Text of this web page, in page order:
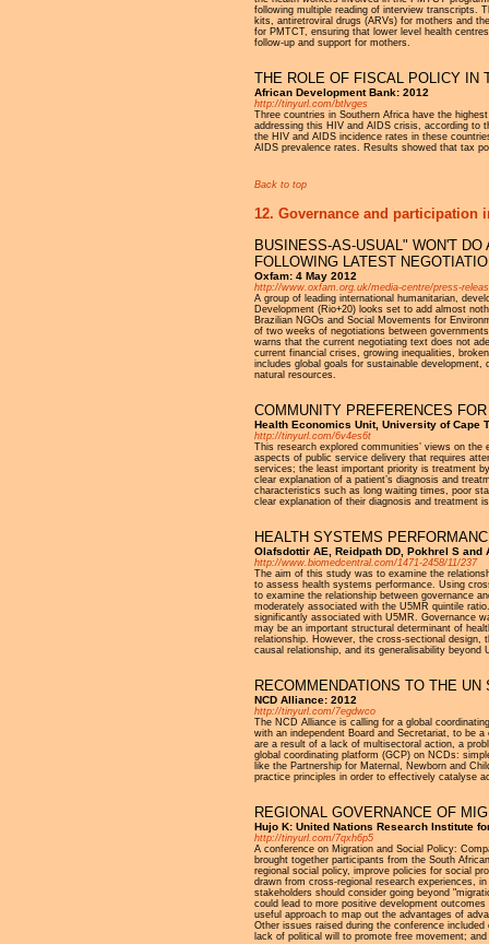
following multiple reading of interview transcripts.
kits, antiretroviral drugs (ARVs) for mothers and
for PMTCT, ensuring that lower level health
follow-up and support for mothers.
THE ROLE OF FISCAL POLICY IN
African Development Bank: 2012
http://tinyurl.com/btlvges
Three countries in Southern Africa have the
addressing this HIV and AIDS crisis, according to
the HIV and AIDS incidence rates in these
AIDS prevalence rates. Results showed that tax
Back to top
12. Governance and participation
BUSINESS-AS-USUAL" WON'T
FOLLOWING LATEST
Oxfam: 4 May 2012
http://www.oxfam.org.uk/media-centre/press-
A group of leading international humanitarian,
Development (Rio+20) looks set to add almost
Brazilian NGOs and Social Movements for
of two weeks of negotiations between
warns that the current negotiating text does not
current financial crises, growing inequalities,
includes global goals for sustainable
natural resources.
COMMUNITY PREFERENCES
Health Economics Unit, University of Cape
http://tinyurl.com/6v4es6t
This research explored communities’ views on
aspects of public service delivery that requires
services; the least important priority is treatment
clear explanation of a patient’s diagnosis and
characteristics such as long waiting times, poor
clear explanation of their diagnosis and treatment
HEALTH SYSTEMS
Olafsdottir AE, Reidpath DD, Pokhrel S and
http://www.biomedcentral.com/1471-2458/11/237
The aim of this study was to examine the
to assess health systems performance. Using
to examine the relationship between governance
moderately associated with the U5MR quintile
significantly associated with U5MR. Governance
may be an important structural determinant of
relationship. However, the cross-sectional
causal relationship, and its generalisability
RECOMMENDATIONS TO THE
NCD Alliance: 2012
http://tinyurl.com/7egdwco
The NCD Alliance is calling for a global
with an independent Board and Secretariat, to be
are a result of a lack of multisectoral action, a
global coordinating platform (GCP) on NCDs:
like the Partnership for Maternal, Newborn and
practice principles in order to effectively catalyse
REGIONAL GOVERNANCE OF
Hujo K: United Nations Research Institute
http://tinyurl.com/7qxh6p5
A conference on Migration and Social Policy:
brought together participants from the South
regional social policy, improve policies for social
drawn from cross-regional research experiences,
stakeholders should consider going beyond
could lead to more positive development
useful approach to map out the advantages of
Other issues raised during the conference
lack of political will to promote free movement;